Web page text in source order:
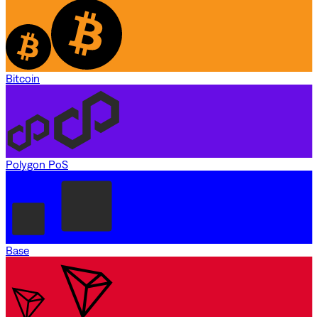
Bitcoin
Polygon PoS
Base